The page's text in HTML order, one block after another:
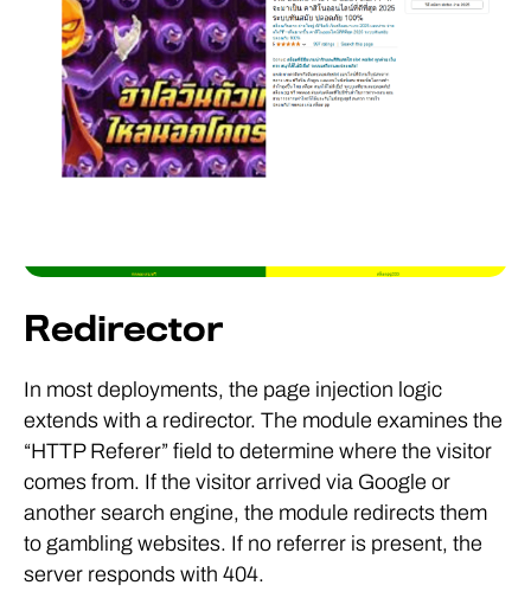
Redirector
In most deployments, the page injection logic
extends with a redirector. The module examines the
“HTTP Referer” field to determine where the visitor
comes from. If the visitor arrived via Google or
another search engine, the module redirects them
to gambling websites. If no referrer is present, the
server responds with 404.